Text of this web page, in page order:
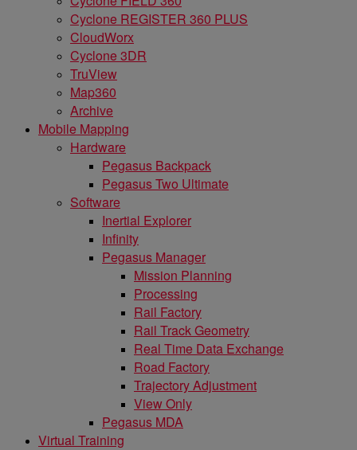
Cyclone REGISTER 360 PLUS
CloudWorx
Cyclone 3DR
TruView
Map360
Archive
Mobile Mapping
Hardware
Pegasus Backpack
Pegasus Two Ultimate
Software
Inertial Explorer
Infinity
Pegasus Manager
Mission Planning
Processing
Rail Factory
Rail Track Geometry
Real Time Data Exchange
Road Factory
Trajectory Adjustment
View Only
Pegasus MDA
Virtual Training